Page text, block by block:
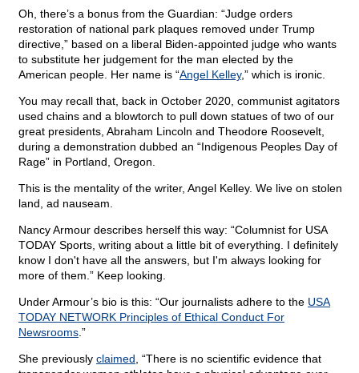
Oh, there’s a bonus from the Guardian: “Judge orders
restoration of national park plaques removed under Trump
directive,” based on a liberal Biden-appointed judge who wants
to substitute her judgement for the man elected by the
American people. Her name is “Angel Kelley,” which is ironic.
You may recall that, back in October 2020, communist agitators
used chains and a blowtorch to pull down statues of two of our
great presidents, Abraham Lincoln and Theodore Roosevelt,
during a demonstration dubbed an “Indigenous Peoples Day of
Rage” in Portland, Oregon.
This is the mentality of the writer, Angel Kelley. We live on stolen
land, ad nauseam.
Nancy Armour describes herself this way: “Columnist for USA
TODAY Sports, writing about a little bit of everything. I definitely
know I don't have all the answers, but I'm always looking for
more of them.” Keep looking.
Under Armour’s bio is this: “Our journalists adhere to the USA
TODAY NETWORK Principles of Ethical Conduct For
Newsrooms .”
She previously claimed , “There is no scientific evidence that